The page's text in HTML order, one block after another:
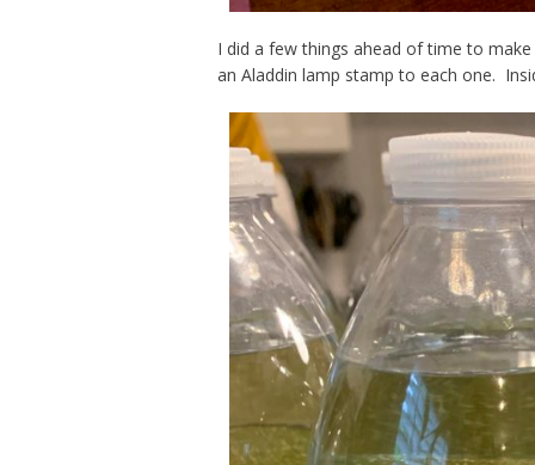
I did a few things ahead of time to
an Aladdin lamp stamp to each one.